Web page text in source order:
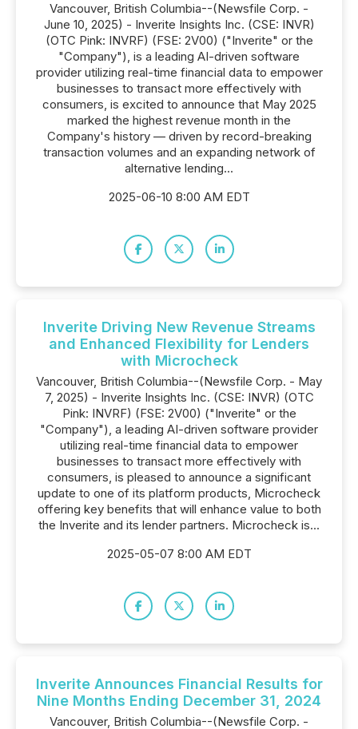
Vancouver, British Columbia--(Newsfile Corp. -
June 10, 2025) - Inverite Insights Inc. (CSE: INVR)
(OTC Pink: INVRF) (FSE: 2V00) ("Inverite" or the
"Company"), is a leading AI-driven software
provider utilizing real-time financial data to empower
businesses to transact more effectively with
consumers, is excited to announce that May 2025
marked the highest revenue month in the
Company's history — driven by record-breaking
transaction volumes and an expanding network of
alternative lending...
2025-06-10 8:00 AM EDT
Inverite Driving New Revenue Streams
and Enhanced Flexibility for Lenders
with Microcheck
Vancouver, British Columbia--(Newsfile Corp. - May
7, 2025) - Inverite Insights Inc. (CSE: INVR) (OTC
Pink: INVRF) (FSE: 2V00) ("Inverite" or the
"Company"), a leading AI-driven software provider
utilizing real-time financial data to empower
businesses to transact more effectively with
consumers, is pleased to announce a significant
update to one of its platform products, Microcheck
offering key benefits that will enhance value to both
the Inverite and its lender partners. Microcheck is...
2025-05-07 8:00 AM EDT
Inverite Announces Financial Results for
Nine Months Ending December 31, 2024
Vancouver, British Columbia--(Newsfile Corp. -